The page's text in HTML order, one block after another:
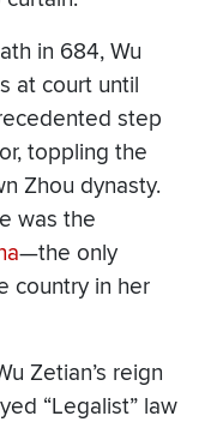
in 684, Wu
at court until
step
toppling the
Zhou dynasty.
was the
—the only
country in her
Zetian’s reign
“Legalist” law